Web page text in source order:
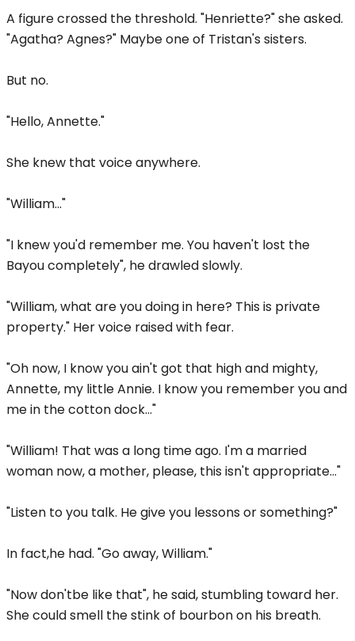
A figure crossed the threshold. "Henriette?" she asked.
"Agatha? Agnes?" Maybe one of Tristan's sisters.
But no.
"Hello, Annette."
She knew that voice anywhere.
"William..."
"I knew you'd remember me. You haven't lost the
Bayou completely", he drawled slowly.
"William, what are you doing in here? This is private
property." Her voice raised with fear.
"Oh now, I know you ain't got that high and mighty,
Annette, my little Annie. I know you remember you and
me in the cotton dock..."
"William! That was a long time ago. I'm a married
woman now, a mother, please, this isn't appropriate..."
"Listen to you talk. He give you lessons or something?"
In fact,he had. "Go away, William."
"Now don'tbe like that", he said, stumbling toward her.
She could smell the stink of bourbon on his breath.